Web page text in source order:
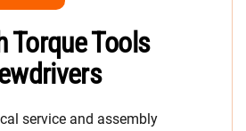
Torque Tools
service and assembly